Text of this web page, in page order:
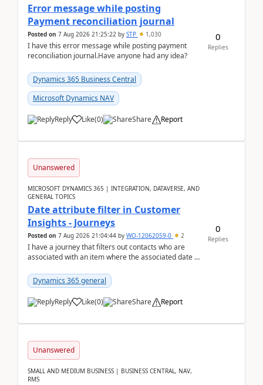
Error message while posting
Payment reconciliation journal
Posted on 7 Aug 2026 21:25:22 by STP 1,030
I have this error message while posting payment
reconciliation journal.Have anyone had any idea?
Dynamics 365 Business Central
Microsoft Dynamics NAV
Reply Like(0) Share Report
0
Replies
Unanswered
MICROSOFT DYNAMICS 365 | INTEGRATION, DATAVERSE, AND
GENERAL TOPICS
Date attribute filter in Customer
Insights - Journeys
Posted on 7 Aug 2026 21:04:44 by WO-12062059-0 2
I have a journey that filters out contacts who are
associated with an item where the associated date is
Dynamics 365 general
Reply Like(0) Share Report
0
Replies
Unanswered
SMALL AND MEDIUM BUSINESS | BUSINESS CENTRAL, NAV,
RMS